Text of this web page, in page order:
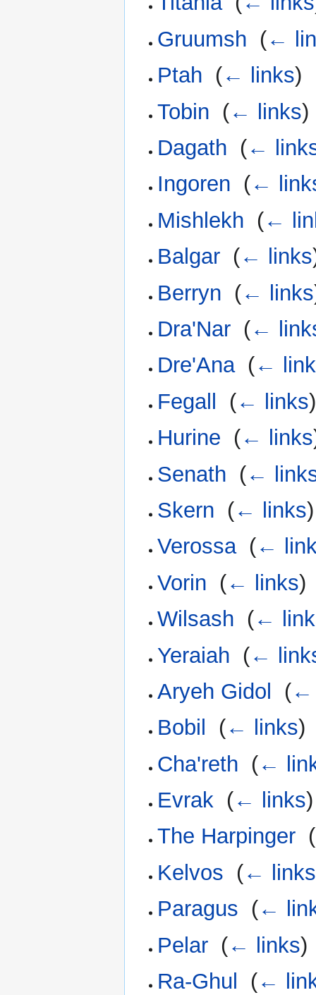
Gruumsh (←
Ptah (← links)
Tobin (← links)
Dagath (←
Ingoren (←
Mishlekh (←
Balgar (← links
Berryn (← links
Dra'Nar (←
Dre'Ana‎ (←
Fegall
(← links)
Hurine (← links
Senath (←
Skern (← links)
Verossa‎ (←
Vorin (← links)
Wilsash (←
Yeraiah (←
Aryeh Gidol
(←
Bobil
(← links)
Cha'reth (←
Evrak (← links)
The Harpinger (
Kelvos (← links
Paragus (←
Pelar (← links)
Ra-Ghul
(←